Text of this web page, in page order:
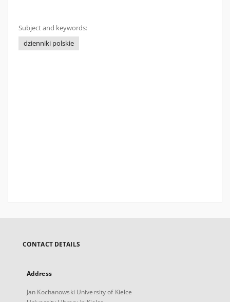
Subject and keywords:
dzienniki polskie
CONTACT DETAILS
Address
Jan Kochanowski University of Kielce